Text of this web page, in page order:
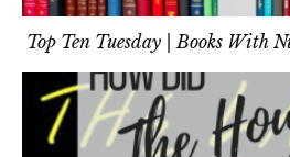
Top Ten Tuesday | Books With